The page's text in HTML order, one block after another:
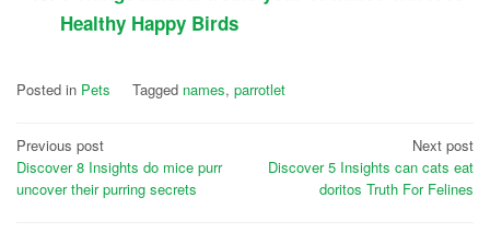
Healthy Happy Birds
Posted in Pets Tagged names, parrotlet
Post
navigation
Previous post
Discover 8 Insights do mice purr
uncover their purring secrets
Next post
Discover 5 Insights can cats eat
doritos Truth For Felines